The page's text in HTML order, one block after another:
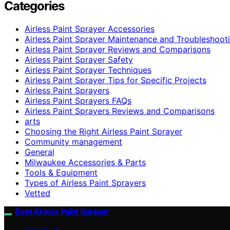
Categories
Airless Paint Sprayer Accessories
Airless Paint Sprayer Maintenance and
Airless Paint Sprayer Reviews and Comparisons
Airless Paint Sprayer Safety
Airless Paint Sprayer Techniques
Airless Paint Sprayer Tips for Specific Projects
Airless Paint Sprayers
Airless Paint Sprayers FAQs
Airless Paint Sprayers Reviews and Comparisons
arts
Choosing the Right Airless Paint Sprayer
Community management
General
Milwaukee Accessories & Parts
Tools & Equipment
Types of Airless Paint Sprayers
Vetted
Best Airless Paint Sprayer